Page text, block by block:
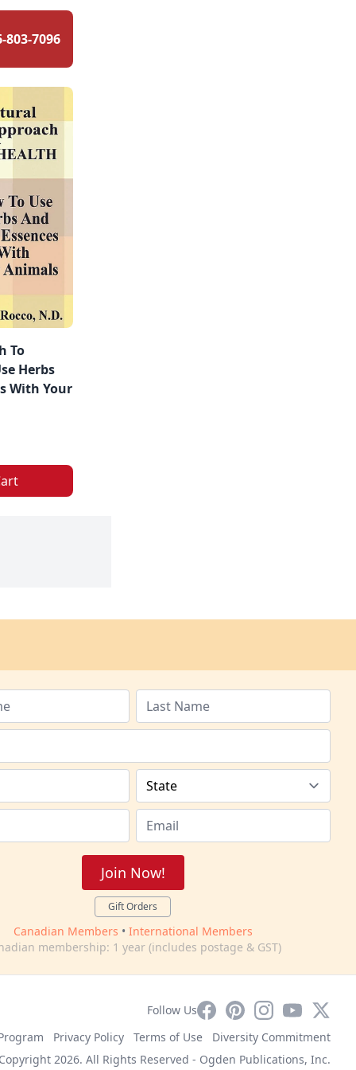
803-7096
To
Herbs
With Your
Join Now!
Gift Orders
Canadian Members • International Members
membership: 1 year (includes postage & GST)
Follow UsFacebookPinterestInstagram
YouTube
X
Privacy Policy Terms of Use
Diversity Commitment
2026. All Rights Reserved - Ogden Publications, Inc.